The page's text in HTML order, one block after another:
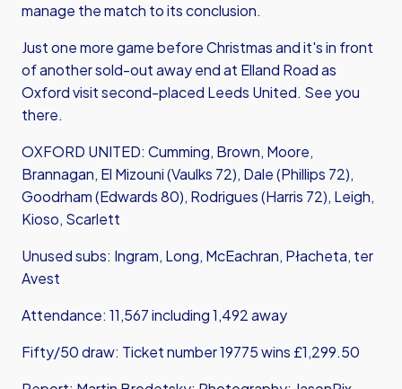
manage the match to its conclusion.
Just one more game before Christmas and it's in front
of another sold-out away end at Elland Road as
Oxford visit second-placed Leeds United. See you
there.
OXFORD UNITED: Cumming, Brown, Moore,
Brannagan, El Mizouni (Vaulks 72), Dale (Phillips 72),
Goodrham (Edwards 80), Rodrigues (Harris 72), Leigh,
Kioso, Scarlett
Unused subs: Ingram, Long, McEachran, Płacheta, ter
Avest
Attendance: 11,567 including 1,492 away
Fifty/50 draw: Ticket number 19775 wins £1,299.50